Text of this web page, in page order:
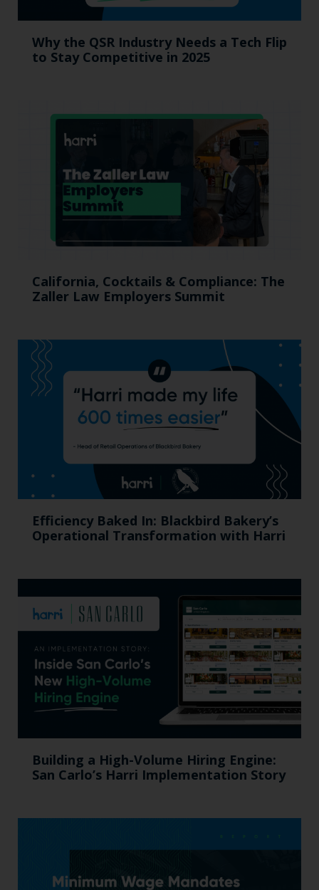
Why the QSR Industry Needs a Tech Flip
to Stay Competitive in 2025
California, Cocktails & Compliance: The
Zaller Law Employers Summit
Efficiency Baked In: Blackbird Bakery’s
Operational Transformation with Harri
Building a High-Volume Hiring Engine:
San Carlo’s Harri Implementation Story